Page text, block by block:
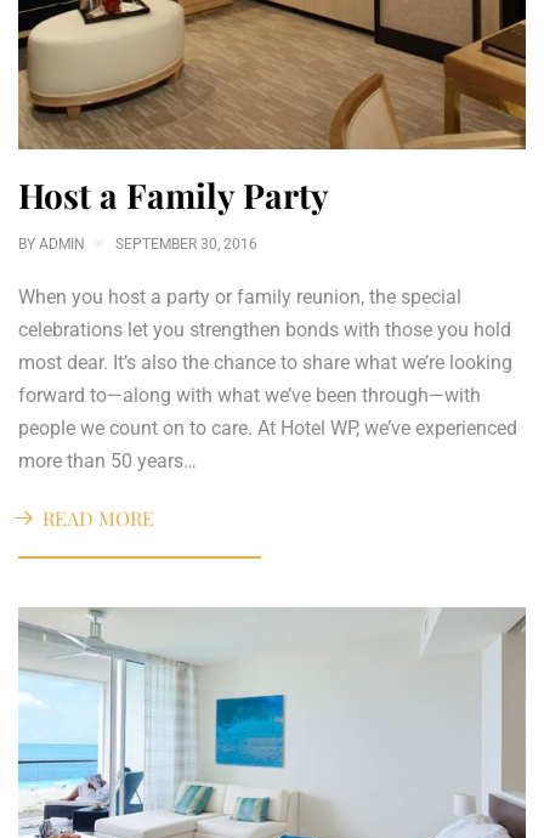
Host a Family Party
BY ADMIN SEPTEMBER 30, 2016
When you host a party or family reunion, the special
celebrations let you strengthen bonds with those you hold
most dear. It’s also the chance to share what we’re looking
forward to—along with what we’ve been through—with
people we count on to care. At Hotel WP, we’ve experienced
more than 50 years…
READ MORE